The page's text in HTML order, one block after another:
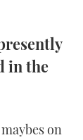
in the
on